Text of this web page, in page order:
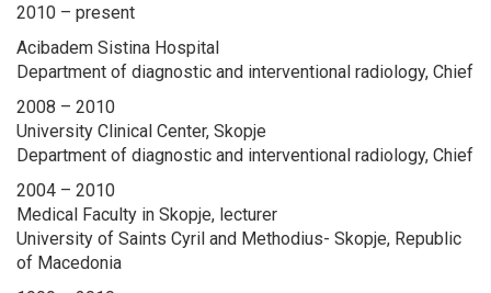
2010 – present
Acibadem Sistina Hospital
Department of diagnostic and interventional radiology, Chief
2008 – 2010
University Clinical Center, Skopje
Department of diagnostic and interventional radiology, Chief
2004 – 2010
Medical Faculty in Skopje, lecturer
University of Saints Cyril and Methodius- Skopje, Republic
of Macedonia